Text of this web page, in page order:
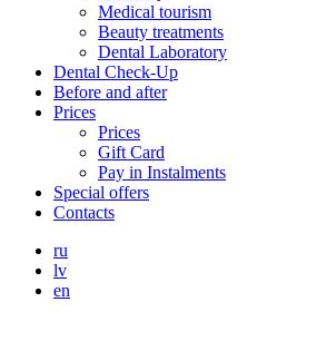
Medical tourism
Beauty treatments
Dental Laboratory
Dental Check-Up
Before and after
Prices
Prices
Gift Card
Pay in Instalments
Special offers
Contacts
ru
lv
en